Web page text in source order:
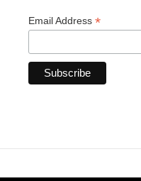
Email Address *